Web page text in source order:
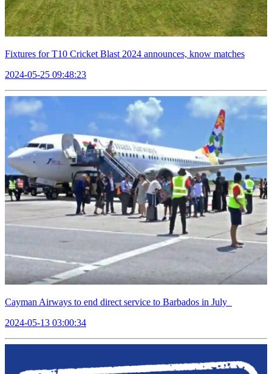
Fixtures for T10 Cricket Blast 2024 announces, know matches
2024-05-25 09:48:23
Cayman Airways to end direct service to Barbados in July
2024-05-13 03:00:34